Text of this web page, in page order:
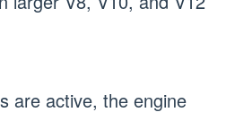
are active, the engine